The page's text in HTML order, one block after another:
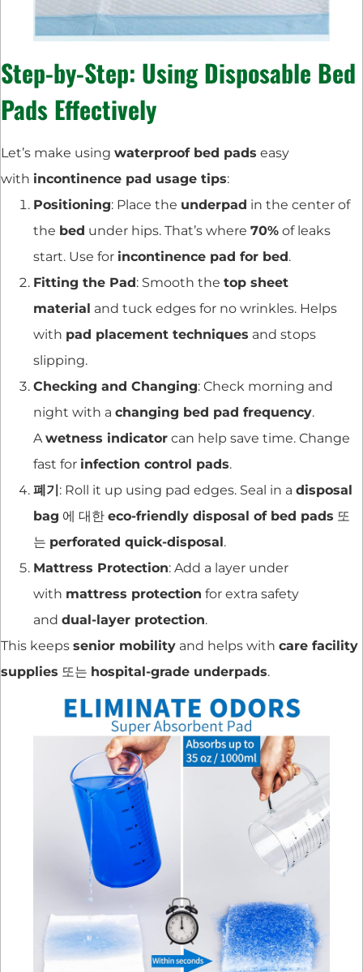
Step-by-Step: Using Disposable Bed
Pads Effectively
Let’s make using waterproof bed pads easy
with incontinence pad usage tips:
Positioning: Place the underpad in the center of
the bed under hips. That’s where 70% of leaks
start. Use for incontinence pad for bed.
Fitting the Pad: Smooth the top sheet
material and tuck edges for no wrinkles. Helps
with pad placement techniques and stops
slipping.
Checking and Changing: Check morning and
night with a changing bed pad frequency.
Awetness indicator can help save time. Change
fast for infection control pads.
폐기: Roll it up using pad edges. Seal in a disposal
bag 에 대한 eco-friendly disposal of bed pads 또
는 perforated quick-disposal.
Mattress Protection: Add a layer under
with mattress protection for extra safety
and dual-layer protection.
This keeps senior mobility and helps with care facility
supplies 또는 hospital-grade underpads.